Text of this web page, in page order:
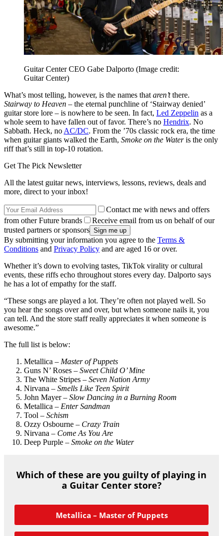
Guitar Center CEO Gabe Dalporto (Image credit:
Guitar Center)
What’s most telling, however, is the names that aren’tthere.
Stairway to Heaven – the eternal punchline of ‘Stairway denied’
guitar store lore – is nowhere to be seen. In fact, Led Zeppelin as a
whole seem to have fallen out of favor. There’s no Hendrix. No
Sabbath. Heck, no AC/DC. From the ’70s classic rock era, the time
when guitar giants walked the Earth, Smoke on the Wateris the only
riff that’s still in top-10 rotation.
Get The Pick Newsletter
All the latest guitar news, interviews, lessons, reviews, deals and
more, direct to your inbox!
Contact me with news and offers
from other Future brands
Receive email from us on behalf of our
trusted partners or sponsors
By submitting your information you agree to the Terms &
Conditions and Privacy Policy and are aged 16 or over.
Whether it’s down to evolving tastes, TikTok virality or cultural
events, these riffs echo throughout stores every day. Dalporto says
he has a lot of empathy for the staff.
“These songs are played a lot. They’re often not played well. So
you hear the songs over and over, but when someone nails it, you
can tell. And the store staff really appreciates it when someone is
awesome.”
The full list is below:
Metallica – Master of Puppets
Guns N’ Roses – Sweet Child O’ Mine
The White Stripes – Seven Nation Army
Nirvana – Smells Like Teen Spirit
John Mayer – Slow Dancing in a Burning Room
Metallica – Enter Sandman
Tool – Schism
Ozzy Osbourne – Crazy Train
Nirvana – Come As You Are
Deep Purple – Smoke on the Water
Which of these are you guilty of playing in
a Guitar Center store?
Metallica – Master of Puppets